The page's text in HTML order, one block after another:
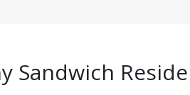
Sandwich